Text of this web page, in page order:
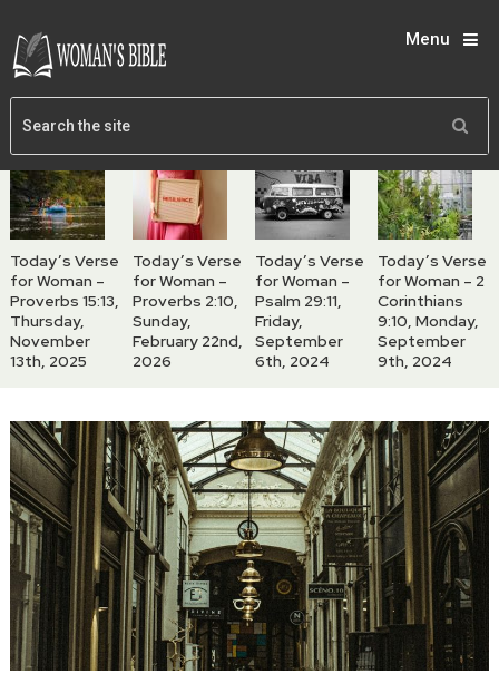
Menu
Today’s Verse
for Woman –
Proverbs 15:13,
Thursday,
November
13th, 2025
Today’s Verse
for Woman –
Proverbs 2:10,
Sunday,
February 22nd,
2026
Today’s Verse
for Woman –
Psalm 29:11,
Friday,
September
6th, 2024
Today’s Verse
for Woman – 2
Corinthians
9:10, Monday,
September
9th, 2024